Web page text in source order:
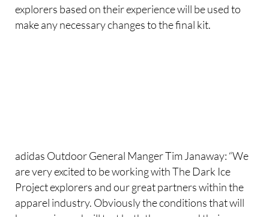
explorers based on their experience will be used to
make any necessary changes to the final kit.
adidas Outdoor General Manger Tim Janaway: “We
are very excited to be working with The Dark Ice
Project explorers and our great partners within the
apparel industry. Obviously the conditions that will